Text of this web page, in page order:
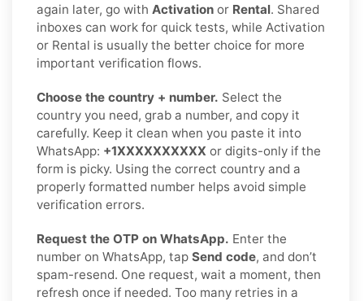
again later, go with Activation or Rental. Shared
inboxes can work for quick tests, while Activation
or Rental is usually the better choice for more
important verification flows.
Choose the country + number. Select the
country you need, grab a number, and copy it
carefully. Keep it clean when you paste it into
WhatsApp: +1XXXXXXXXXX or digits-only if the
form is picky. Using the correct country and a
properly formatted number helps avoid simple
verification errors.
Request the OTP on WhatsApp. Enter the
number on WhatsApp, tap Send code, and don’t
spam-resend. One request, wait a moment, then
refresh once if needed. Too many retries in a